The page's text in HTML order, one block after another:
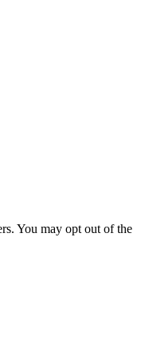
You may opt out of the